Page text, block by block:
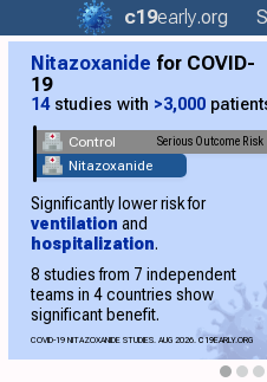
c19early.org
Nitazoxanide for COVID-
19
14 studies with >3,000
Control Serious Outcome Risk
Nitazoxanide
Significantly lower risk for
ventilation and
hospitalization.
8 studies from 7 independent
teams in 4 countries show
significant benefit.
COVID-19 NITAZOXANIDE STUDIES. AUG 2026. C19EARLY.ORG